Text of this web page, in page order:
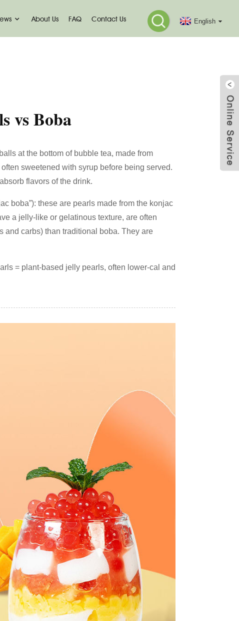
About Us FAQ Contact Us English
vs Boba
at the bottom of bubble tea, made from
sweetened with syrup before being served.
flavors of the drink.
boba”): these are pearls made from the konjac
a jelly-like or gelatinous texture, are often
and carbs) than traditional boba. They are
= plant-based jelly pearls, often lower-cal and